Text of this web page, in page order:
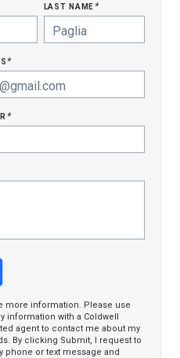
last name*
*
*
more information. Please use
information with a Coldwell
agent to contact me about my
By clicking Submit, I request to
phone or text message and